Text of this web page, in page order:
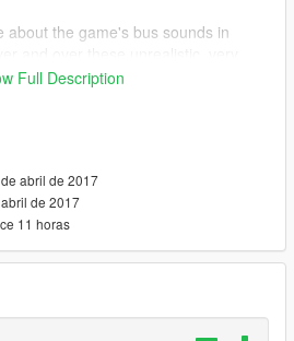
about the game's bus sounds in
me want to change that. :)
helping me out with the sound
out his work, take a look at
train-sounds) and Improved
mods.com/vehicles/improved-
neat.
Full Description
abril de 2017
de 2017
11 horas